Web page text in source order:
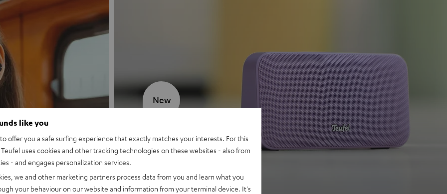
MOTIV® GO 2
Discover now
New
like you
offer you a safe surfing experience that exactly matches your interests. For this
uses cookies and other tracking technologies on these websites - also from
- and engages personalization services.
we and other marketing partners process data from you and learn what you
your behaviour on our website and information from your terminal device. It's